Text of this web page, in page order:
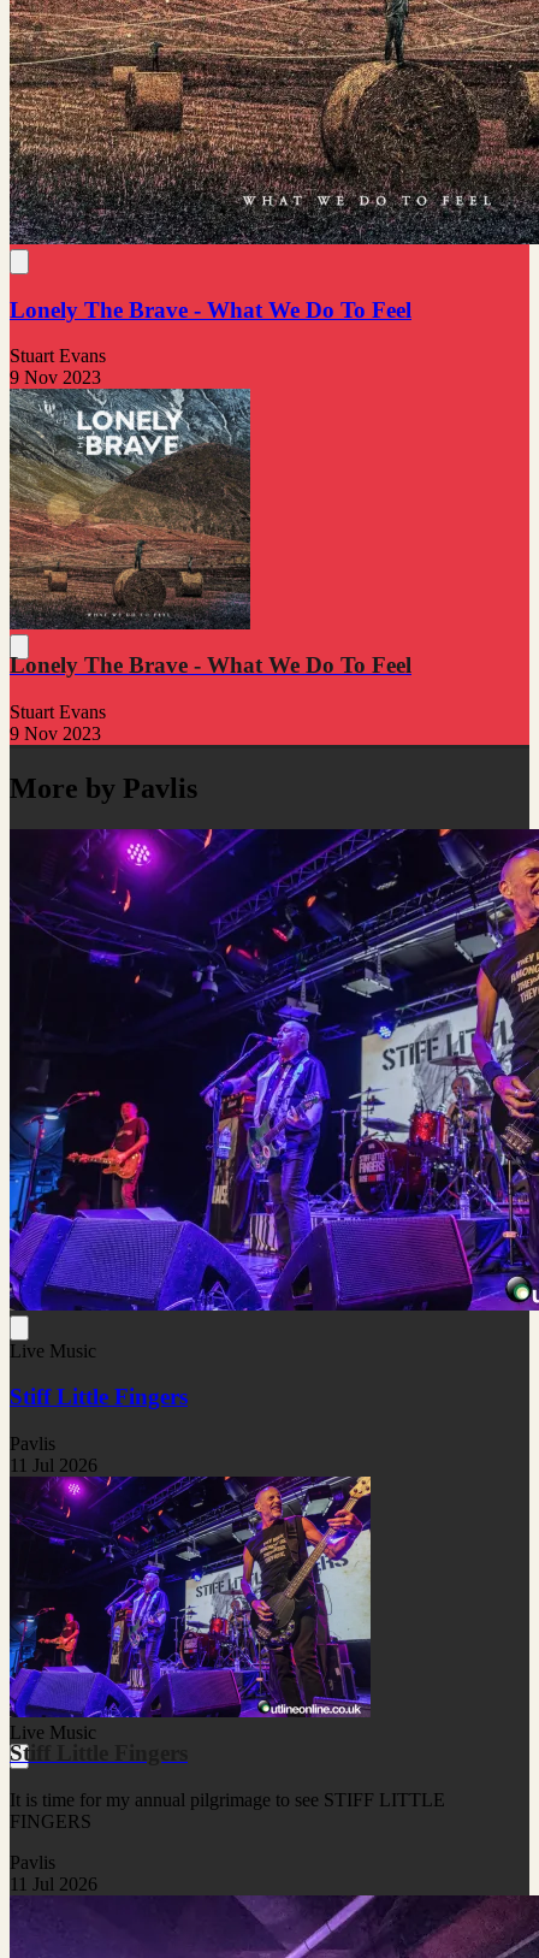
Lonely The Brave - What We Do To Feel
Stuart Evans
9 Nov 2023
Lonely The Brave - What We Do To Feel
Stuart Evans
9 Nov 2023
More by Pavlis
Live Music
Stiff Little Fingers
Pavlis
11 Jul 2026
Live Music
Stiff Little Fingers
It is time for my annual pilgrimage to see STIFF LITTLE
FINGERS
Pavlis
11 Jul 2026